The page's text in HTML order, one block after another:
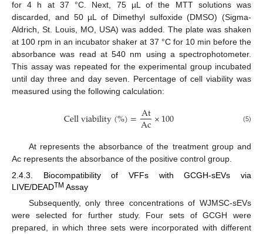
for 4 h at 37 °C. Next, 75 µL of the MTT solutions was
discarded, and 50 µL of Dimethyl sulfoxide (DMSO) (Sigma-
Aldrich, St. Louis, MO, USA) was added. The plate was shaken
at 100 rpm in an incubator shaker at 37 °C for 10 min before the
absorbance was read at 540 nm using a spectrophotometer.
This assay was repeated for the experimental group incubated
until day three and day seven. Percentage of cell viability was
measured using the following calculation:
Cellviability(%)=At
Ac×100 (5)
At represents the absorbance of the treatment group and
Ac represents the absorbance of the positive control group.
2.4.3. Biocompatibility of VFFs with GCGH-sEVs via
LIVE/DEADTM Assay
Subsequently, only three concentrations of WJMSC-sEVs
were selected for further study. Four sets of GCGH were
prepared, in which three sets were incorporated with different